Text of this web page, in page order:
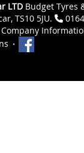
LTD Budget Tyres
TS10 5JU.
Company